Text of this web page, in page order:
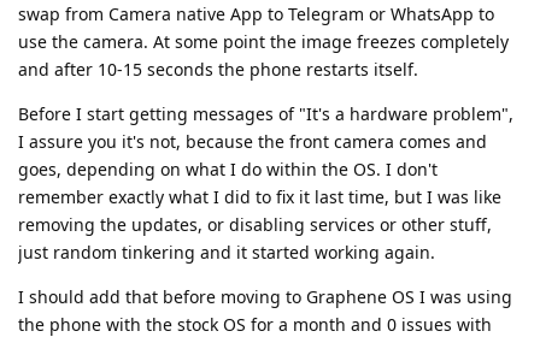
swap from Camera native App to Telegram or WhatsApp to
use the camera. At some point the image freezes completely
and after 10-15 seconds the phone restarts itself.
Before I start getting messages of "It's a hardware problem",
I assure you it's not, because the front camera comes and
goes, depending on what I do within the OS. I don't
remember exactly what I did to fix it last time, but I was like
removing the updates, or disabling services or other stuff,
just random tinkering and it started working again.
I should add that before moving to Graphene OS I was using
the phone with the stock OS for a month and 0 issues with